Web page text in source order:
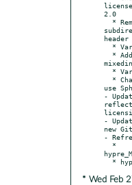
2.0
use
-
reflect
-
new
-
* Wed Feb